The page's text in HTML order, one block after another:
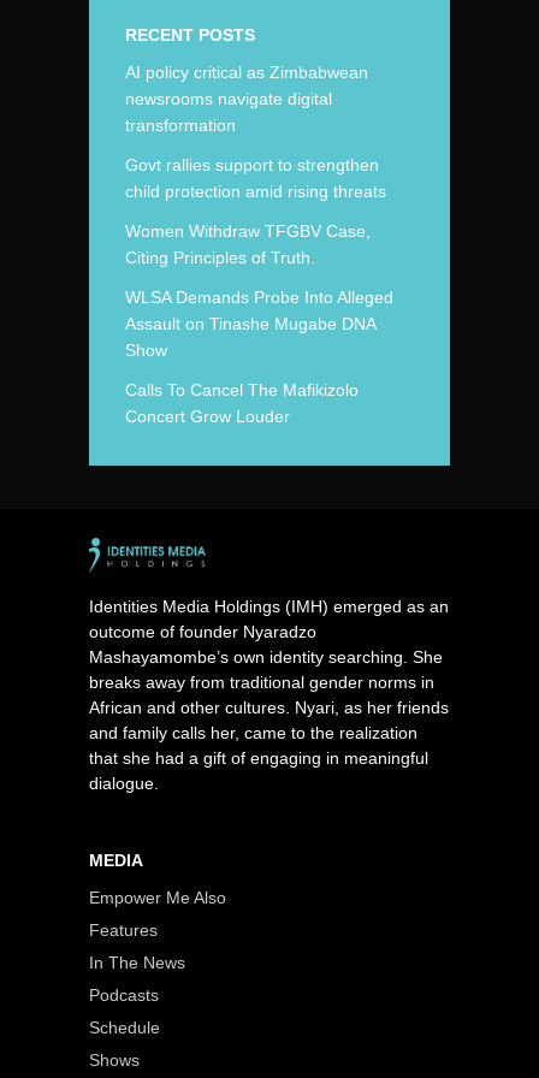
RECENT POSTS
AI policy critical as Zimbabwean
newsrooms navigate digital
transformation
Govt rallies support to strengthen
child protection amid rising threats
Women Withdraw TFGBV Case,
Citing Principles of Truth.
WLSA Demands Probe Into Alleged
Assault on Tinashe Mugabe DNA
Show
Calls To Cancel The Mafikizolo
Concert Grow Louder
Identities Media Holdings (IMH) emerged as an
outcome of founder Nyaradzo
Mashayamombe’s own identity searching. She
breaks away from traditional gender norms in
African and other cultures. Nyari, as her friends
and family calls her, came to the realization
that she had a gift of engaging in meaningful
dialogue.
MEDIA
Empower Me Also
Features
In The News
Podcasts
Schedule
Shows